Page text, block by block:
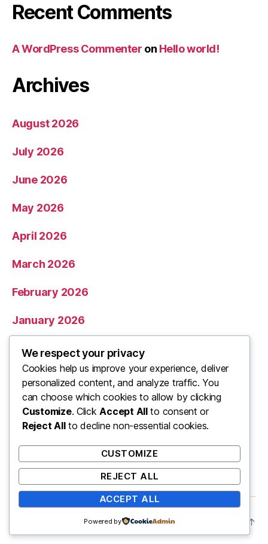
Recent Comments
A WordPress Commenter on Hello world!
Archives
August 2026
July 2026
June 2026
May 2026
April 2026
March 2026
February 2026
January 2026
December 2025
November 2025
Categories
↑
We respect your privacy
Cookies help us improve your experience, deliver
personalized content, and analyze traffic. You
can choose which cookies to allow by clicking
Customize. ClickAccept Allto consent or
Reject Allto decline non-essential cookies.
CUSTOMIZE
REJECT ALL
ACCEPT ALL
Powered by